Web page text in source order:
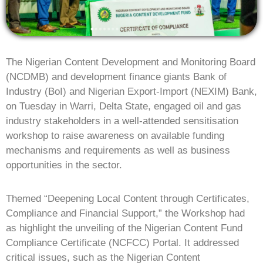
The Nigerian Content Development and Monitoring Board
(NCDMB) and development finance giants Bank of
Industry (BoI) and Nigerian Export-Import (NEXIM) Bank,
on Tuesday in Warri, Delta State, engaged oil and gas
industry stakeholders in a well-attended sensitisation
workshop to raise awareness on available funding
mechanisms and requirements as well as business
opportunities in the sector.
Themed “Deepening Local Content through Certificates,
Compliance and Financial Support,” the Workshop had
as highlight the unveiling of the Nigerian Content Fund
Compliance Certificate (NCFCC) Portal. It addressed
critical issues, such as the Nigerian Content